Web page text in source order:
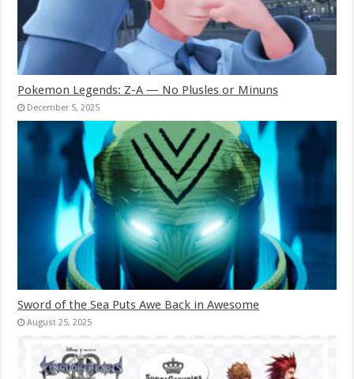
Pokemon Legends: Z-A — No Plusles or Minuns
December 5, 2025
Sword of the Sea Puts Awe Back in Awesome
August 25, 2025